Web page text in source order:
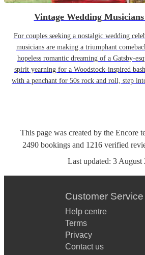
Vintage Wedding
For couples seeking a nostalgic wedding
musicians are making a triumphant
hopeless romantic dreaming of a Gatsby-
spirit yearning for a Woodstock-inspired
with a penchant for 50s rock and roll, step
This page was created by the Encore
2490 bookings and 1216 verified
Last updated: 3 August
Customer Service
Help centre
Terms
Privacy
Contact us